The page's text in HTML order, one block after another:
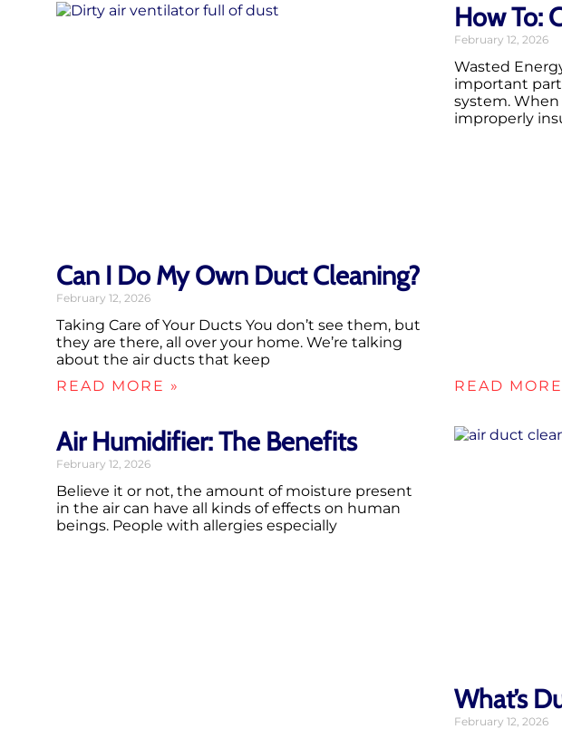
Can I Do My Own Duct Cleaning?
February 12, 2026
Taking Care of Your Ducts You don’t see them, but
they are there, all over your home. We’re talking
about the air ducts that keep
READ MORE »
How To:
February 12, 2026
Wasted
important
system.
improperly
READ
Air Humidifier: The Benefits
February 12, 2026
Believe it or not, the amount of moisture present
in the air can have all kinds of effects on human
beings. People with allergies especially
What’s
February 12, 2026